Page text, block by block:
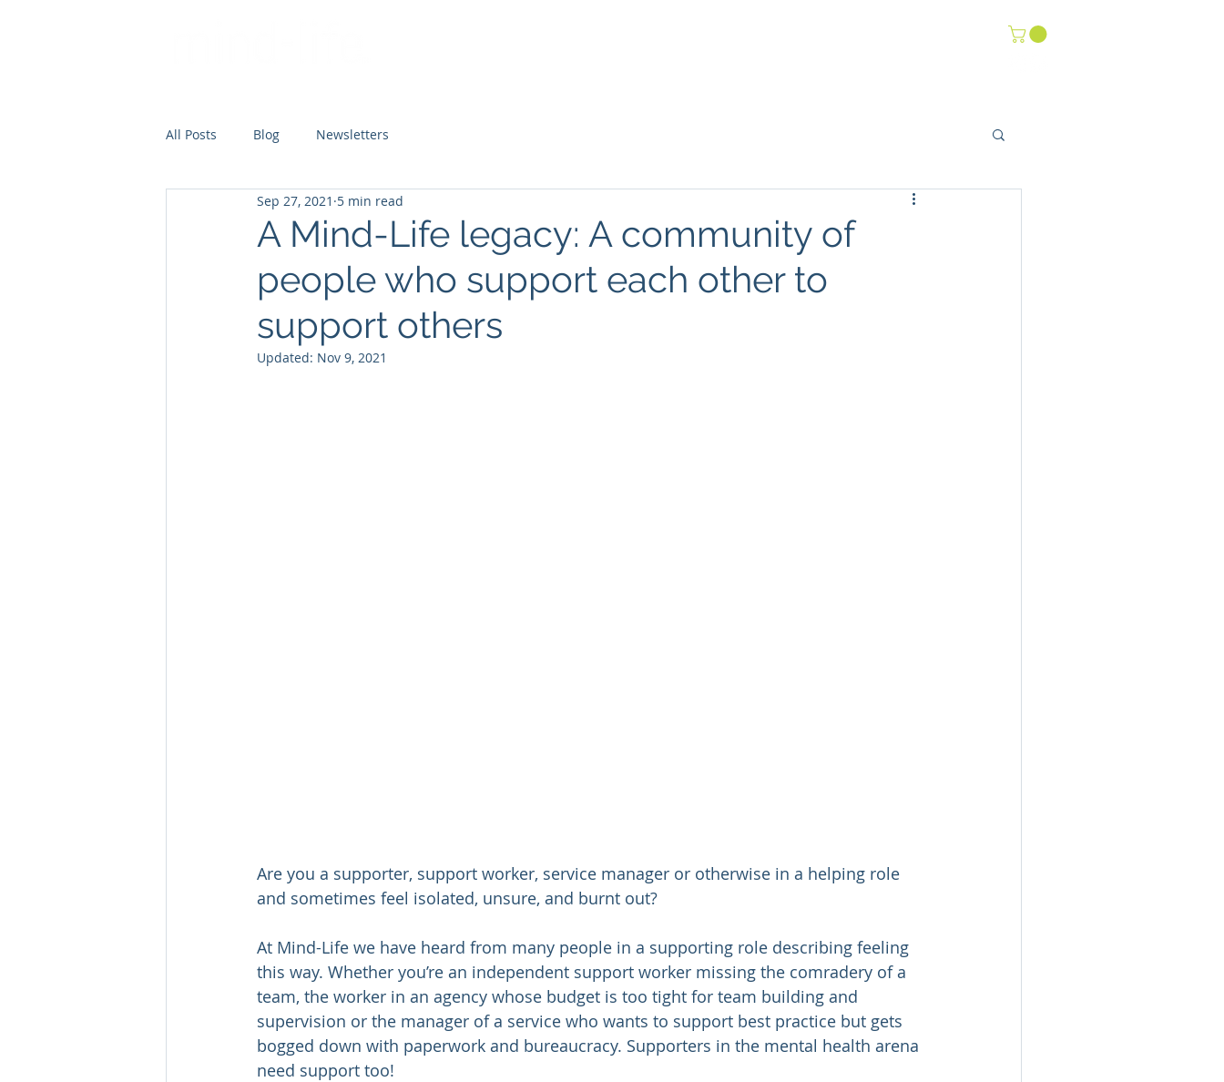
All Posts Blog Newsletters
A Mind-Life legacy: A community of
people who support each other to
support others
Sep 27, 2021 5 min read
Updated: Nov 9, 2021
Are you a supporter, support worker, service manager or otherwise in a helping role
and sometimes feel isolated, unsure, and burnt out?
At Mind-Life we have heard from many people in a supporting role describing feeling
this way. Whether you’re an independent support worker missing the comradery of a
team, the worker in an agency whose budget is too tight for team building and
supervision or the manager of a service who wants to support best practice but gets
bogged down with paperwork and bureaucracy. Supporters in the mental health arena
need support too!